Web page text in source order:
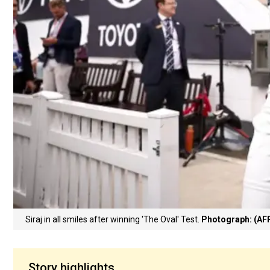
Siraj in all smiles after winning 'The Oval' Test. Photograph: